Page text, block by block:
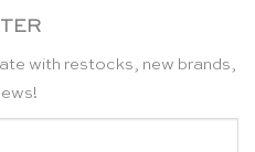
with restocks, new brands,